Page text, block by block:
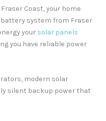
Coast, your home
battery system from Fraser
your solar panels
you have reliable power
modern solar
silent backup power that